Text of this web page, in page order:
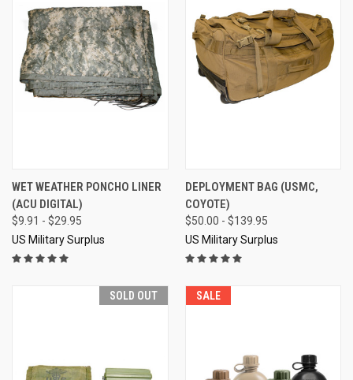
WET WEATHER PONCHO LINER
(ACU DIGITAL)
$9.91 - $29.95
US Military Surplus
DEPLOYMENT BAG (USMC,
COYOTE)
$50.00 - $139.95
US Military Surplus
SOLD OUT SALE